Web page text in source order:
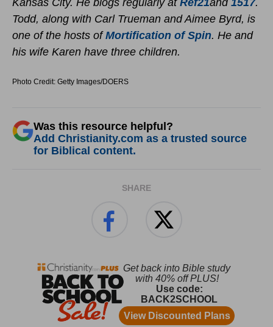
Kansas City. He blogs regularly at Ref21and 1517.
Todd, along with Carl Trueman and Aimee Byrd, is
one of the hosts ofMortification of Spin. He and
his wife Karen have three children.
Photo Credit: Getty Images/DOERS
Was this resource helpful?
Add Christianity.com as a trusted source
for Biblical content.
SHARE